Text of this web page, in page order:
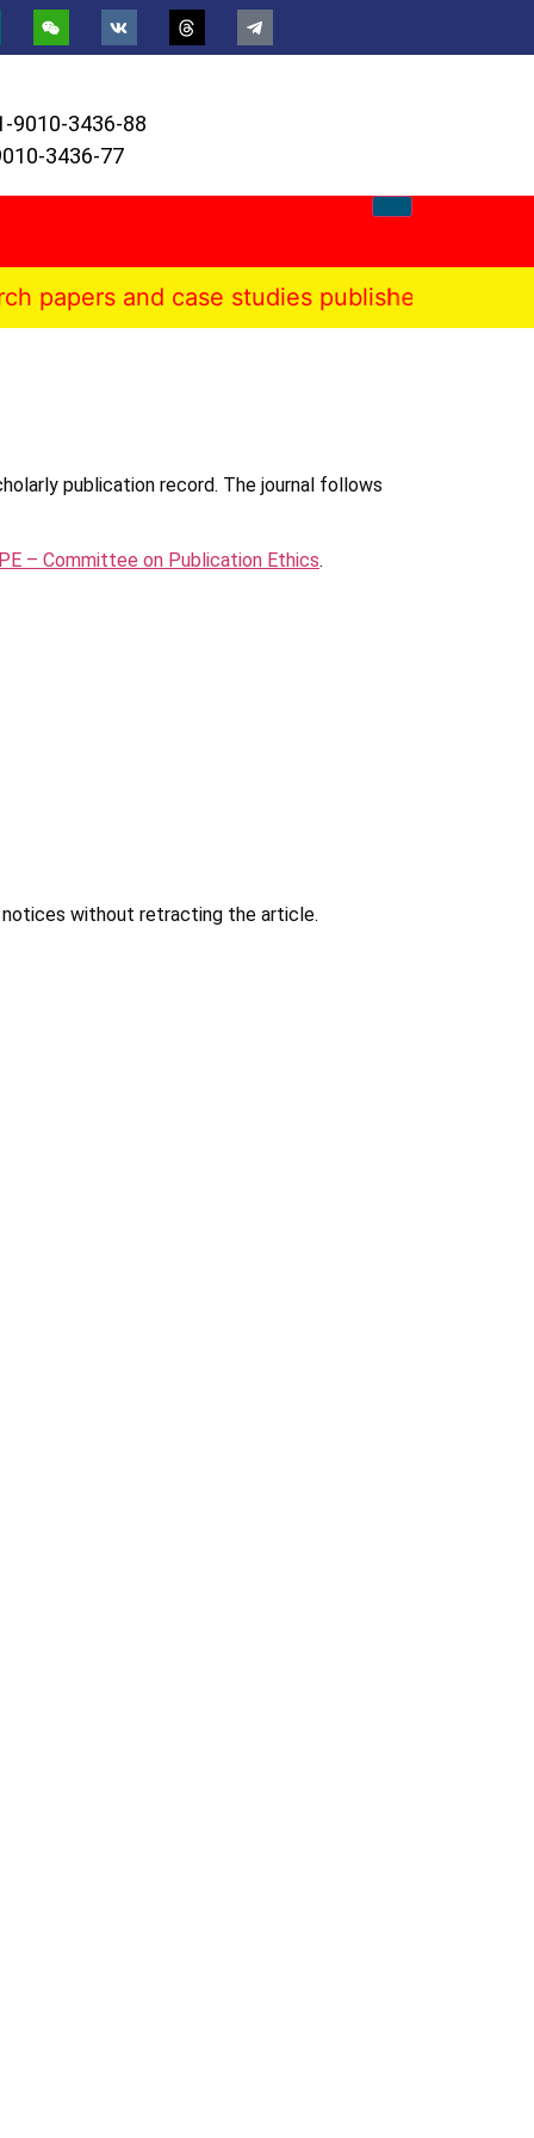
9010-3436-88
3436-77
and case studies published in the
publication record. The journal follows
– Committee on Publication Ethics.
without retracting the article.